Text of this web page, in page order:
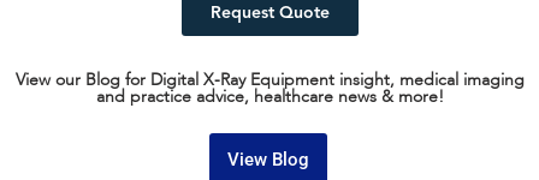
Request Quote
View our Blog for Digital X-Ray Equipment insight, medical imaging
and practice advice, healthcare news & more!
View Blog